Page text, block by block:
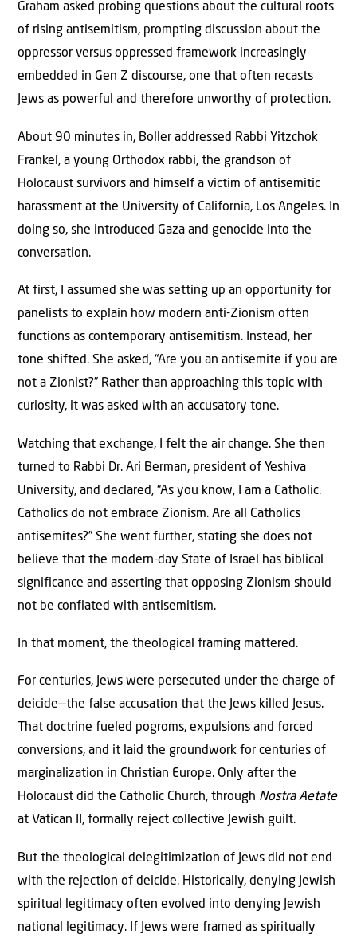
Graham asked probing questions about the cultural roots
of rising antisemitism, prompting discussion about the
oppressor versus oppressed framework increasingly
embedded in Gen Z discourse, one that often recasts
Jews as powerful and therefore unworthy of protection.
About 90 minutes in, Boller addressed Rabbi Yitzchok
Frankel, a young Orthodox rabbi, the grandson of
Holocaust survivors and himself a victim of antisemitic
harassment at the University of California, Los Angeles. In
doing so, she introduced Gaza and genocide into the
conversation.
At first, I assumed she was setting up an opportunity for
panelists to explain how modern anti-Zionism often
functions as contemporary antisemitism. Instead, her
tone shifted. She asked, “Are you an antisemite if you are
not a Zionist?” Rather than approaching this topic with
curiosity, it was asked with an accusatory tone.
Watching that exchange, I felt the air change. She then
turned to Rabbi Dr. Ari Berman, president of Yeshiva
University, and declared, “As you know, I am a Catholic.
Catholics do not embrace Zionism. Are all Catholics
antisemites?” She went further, stating she does not
believe that the modern-day State of Israel has biblical
significance and asserting that opposing Zionism should
not be conflated with antisemitism.
In that moment, the theological framing mattered.
For centuries, Jews were persecuted under the charge of
deicide—the false accusation that the Jews killed Jesus.
That doctrine fueled pogroms, expulsions and forced
conversions, and it laid the groundwork for centuries of
marginalization in Christian Europe. Only after the
Holocaust did the Catholic Church, through Nostra Aetate
at Vatican II, formally reject collective Jewish guilt.
But the theological delegitimization of Jews did not end
with the rejection of deicide. Historically, denying Jewish
spiritual legitimacy often evolved into denying Jewish
national legitimacy. If Jews were framed as spiritually